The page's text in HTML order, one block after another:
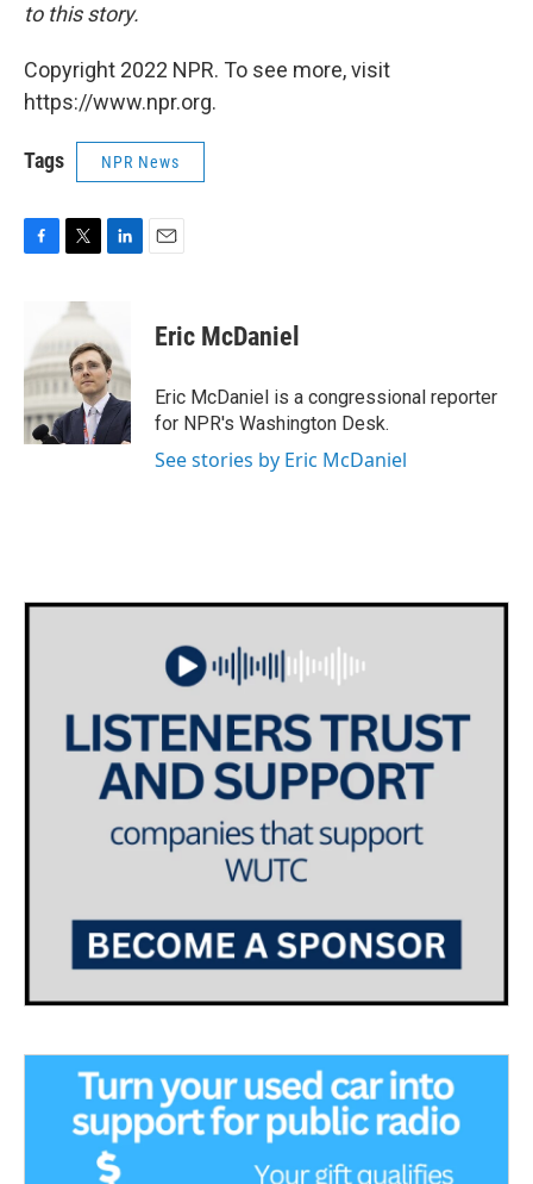
to this story.
Copyright 2022 NPR. To see more, visit
https://www.npr.org.
Tags NPR News
b
o
o
k
i
t
e
r
e
d
I
Eric McDaniel
Eric McDaniel is a congressional reporter
for NPR's Washington Desk.
See stories by Eric McDaniel